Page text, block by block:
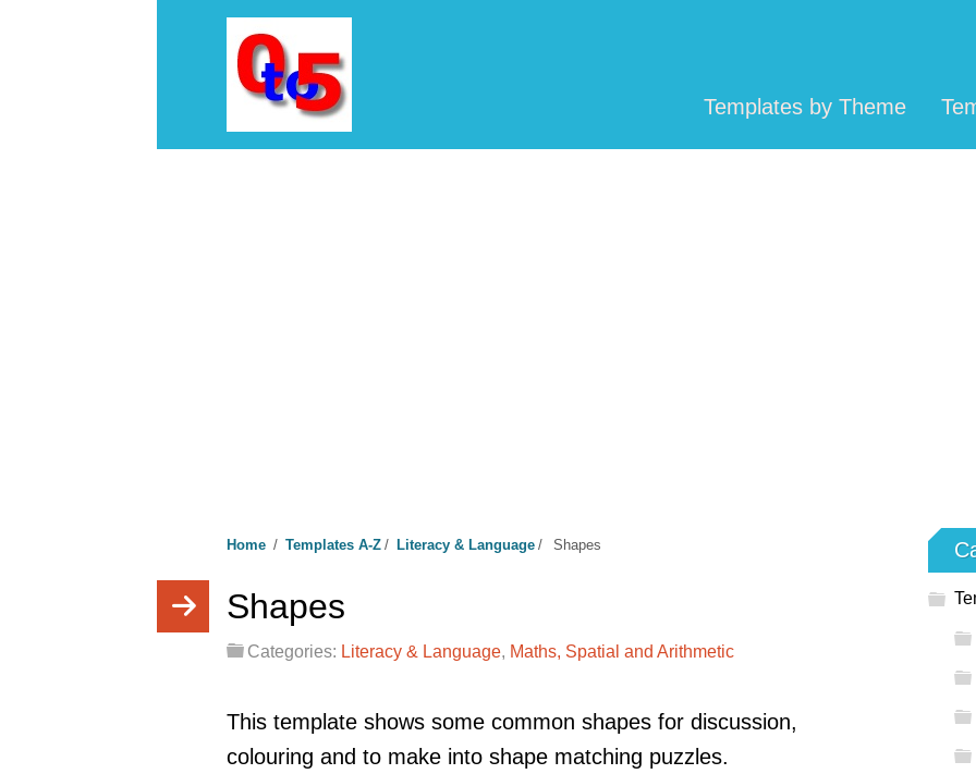
Templates by Theme
Home / Templates A-Z / Literacy & Language / Shapes
Shapes
Categories: Literacy & Language, Maths, Spatial and Arithmetic
This template shows some common shapes for discussion,
colouring and to make into shape matching puzzles.